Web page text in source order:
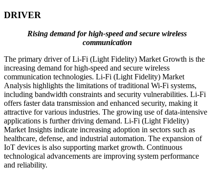
DRIVER
Rising demand for high-speed and secure wireless
communication
The primary driver of Li-Fi (Light Fidelity) Market Growth is the
increasing demand for high-speed and secure wireless
communication technologies. Li-Fi (Light Fidelity) Market
Analysis highlights the limitations of traditional Wi-Fi systems,
including bandwidth constraints and security vulnerabilities. Li-Fi
offers faster data transmission and enhanced security, making it
attractive for various industries. The growing use of data-intensive
applications is further driving demand. Li-Fi (Light Fidelity)
Market Insights indicate increasing adoption in sectors such as
healthcare, defense, and industrial automation. The expansion of
IoT devices is also supporting market growth. Continuous
technological advancements are improving system performance
and reliability.